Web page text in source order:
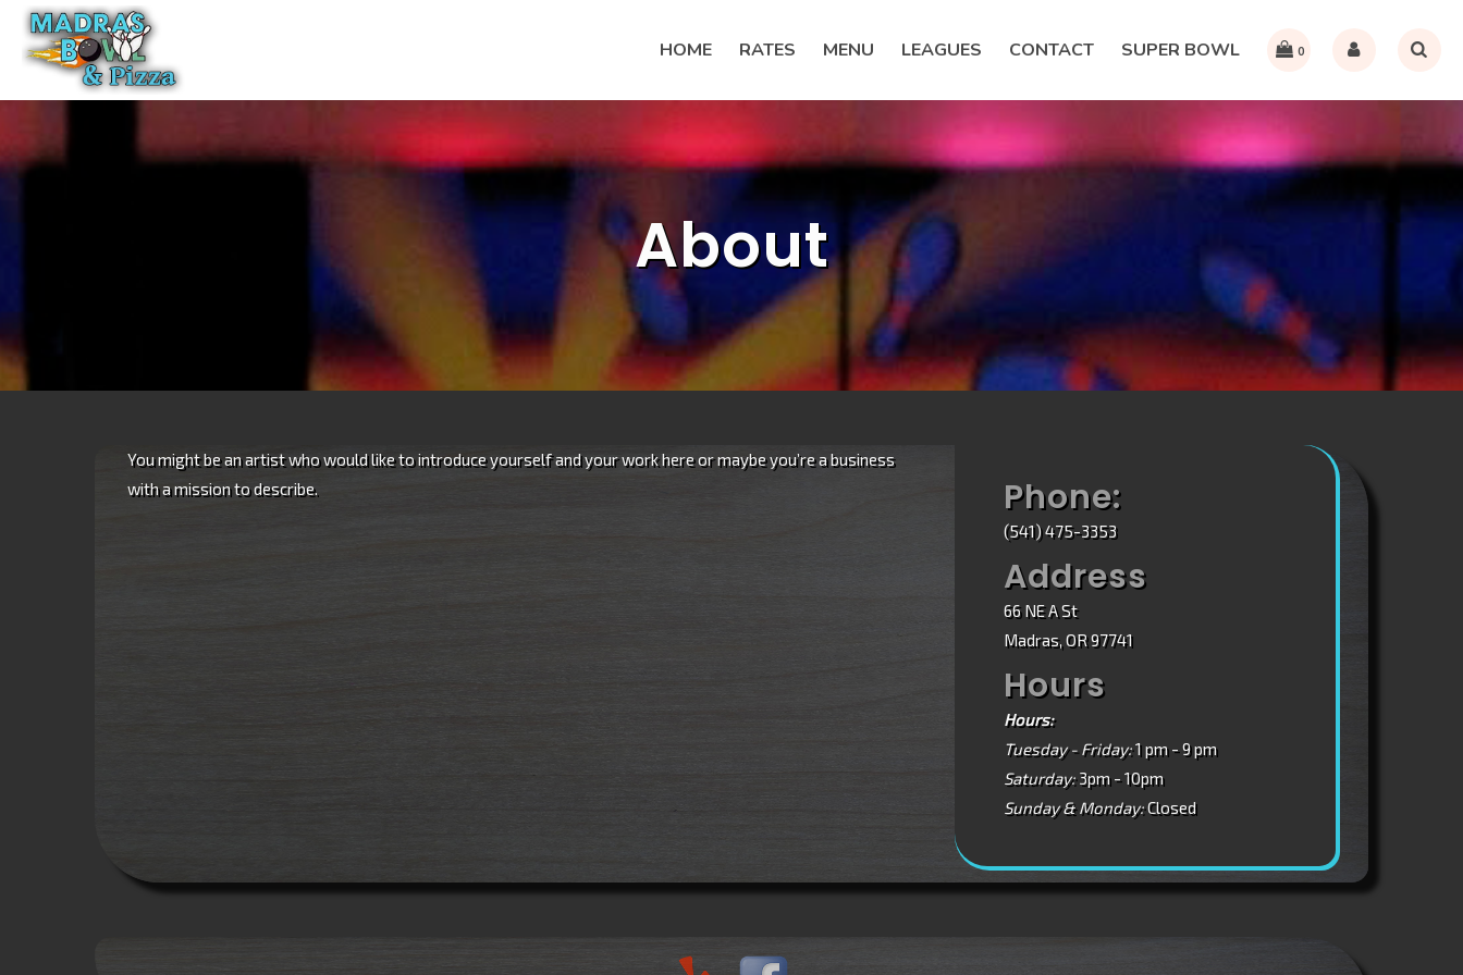
Skip
HOME RATES MENU LEAGUES CONTACT SUPER BOWL 0
About
You might be an artist who would like to introduce yourself and your work here or maybe you’re a business
with a mission to describe.
Phone:
(541) 475-3353
Address
66 NE A St
Madras, OR 97741
Hours
Hours:
Tuesday - Friday:1 pm - 9 pm
Saturday:3pm - 10pm
Sunday & Monday:Closed